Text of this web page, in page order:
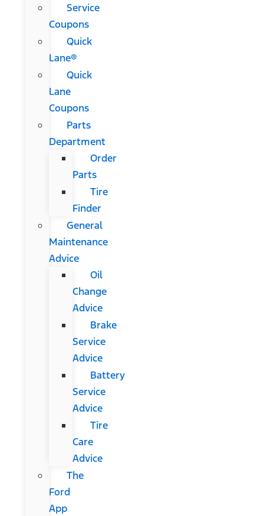
Service
Coupons
Quick
Lane®
Quick
Lane
Coupons
Parts
Department
Order
Parts
Tire
Finder
General
Maintenance
Advice
Oil
Change
Advice
Brake
Service
Advice
Battery
Service
Advice
Tire
Care
Advice
The
Ford
App